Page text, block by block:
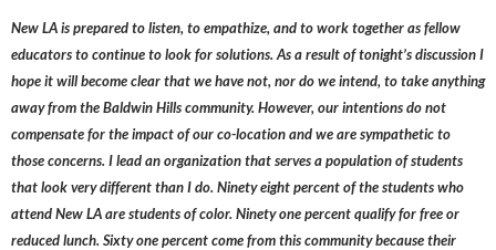
New LA is prepared to listen, to empathize, and to work together as fellow
educators to continue to look for solutions. As a result of tonight’s discussion I
hope it will become clear that we have not, nor do we intend, to take anything
away from the Baldwin Hills community. However, our intentions do not
compensate for the impact of our co-location and we are sympathetic to
those concerns. I lead an organization that serves a population of students
that look very different than I do. Ninety eight percent of the students who
attend New LA are students of color. Ninety one percent qualify for free or
reduced lunch. Sixty one percent come from this community because their